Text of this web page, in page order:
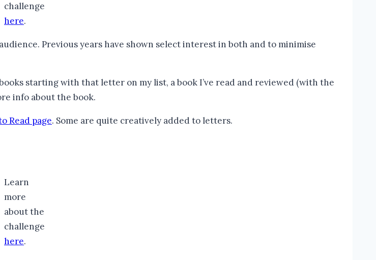
challenge
here.
Previous years have shown select interest in both and to minimise
starting with that letter on my list, a book I’ve read and reviewed (with the
info about the book.
Read page. Some are quite creatively added to letters.
Learn
more
about the
challenge
here.